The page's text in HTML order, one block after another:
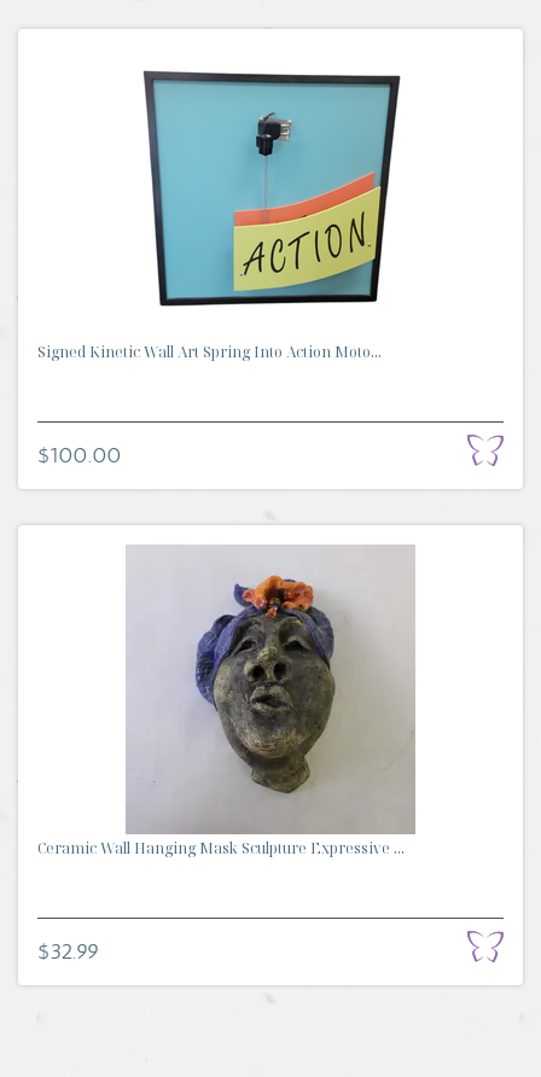
Signed Kinetic Wall Art Spring Into Action Moto...
$100.00
Ceramic Wall Hanging Mask Sculpture Expressive ...
$32.99